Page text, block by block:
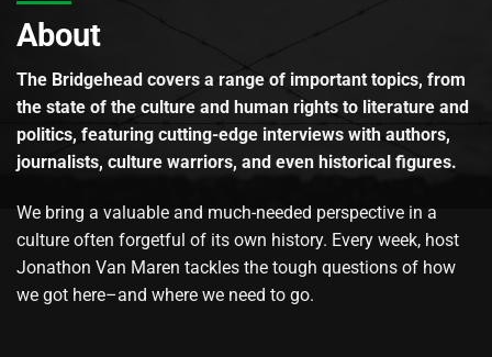
About
The Bridgehead covers a range of important topics, from
the state of the culture and human rights to literature and
politics, featuring cutting-edge interviews with authors,
journalists, culture warriors, and even historical figures.
We bring a valuable and much-needed perspective in a
culture often forgetful of its own history. Every week, host
Jonathon Van Maren tackles the tough questions of how
we got here–and where we need to go.